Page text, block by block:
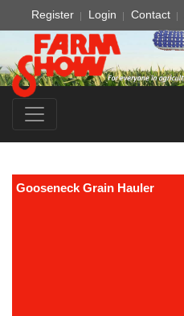
Register Login Contact
Gooseneck Grain Hauler